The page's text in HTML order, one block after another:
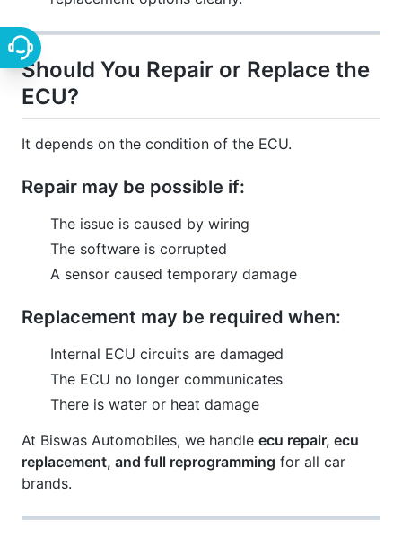
Should You Repair or Replace the
ECU?
It depends on the condition of the ECU.
Repair may be possible if:
The issue is caused by wiring
The software is corrupted
A sensor caused temporary damage
Replacement may be required when:
Internal ECU circuits are damaged
The ECU no longer communicates
There is water or heat damage
At Biswas Automobiles, we handle ecu repair, ecu
replacement, and full reprogramming for all car
brands.